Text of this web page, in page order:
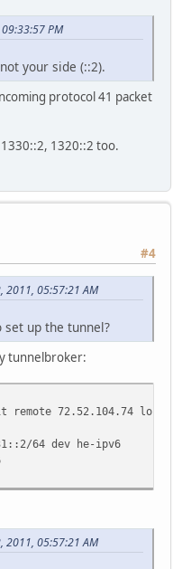
PM
your side (::2).
protocol 41 packet
1320::2 too.
#4
2011, 05:57:21 AM
set up the tunnel?
tunnelbroker:
remote 72.52.104.74 local
64 dev he-ipv6
2011, 05:57:21 AM